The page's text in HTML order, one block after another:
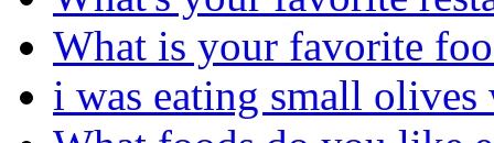
What is your favorite
i was eating small